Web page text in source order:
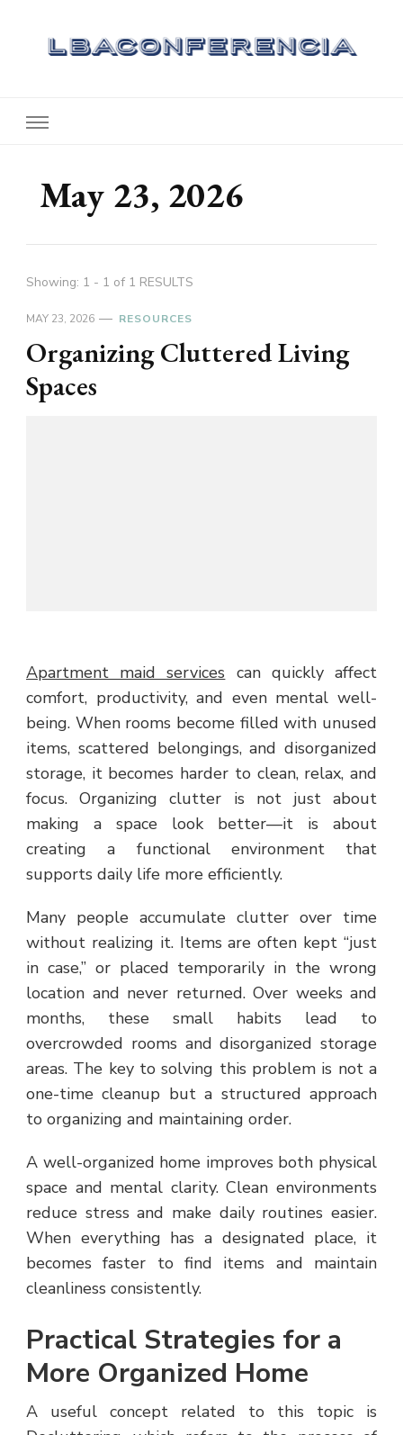
May 23, 2026
Showing: 1 - 1 of 1 RESULTS
MAY 23, 2026 RESOURCES
Organizing Cluttered Living
Spaces
Apartment maid services can quickly affect
comfort, productivity, and even mental well-
being. When rooms become filled with unused
items, scattered belongings, and disorganized
storage, it becomes harder to clean, relax, and
focus. Organizing clutter is not just about
making a space look better—it is about
creating a functional environment that
supports daily life more efficiently.
Many people accumulate clutter over time
without realizing it. Items are often kept “just
in case,” or placed temporarily in the wrong
location and never returned. Over weeks and
months, these small habits lead to
overcrowded rooms and disorganized storage
areas. The key to solving this problem is not a
one-time cleanup but a structured approach
to organizing and maintaining order.
A well-organized home improves both physical
space and mental clarity. Clean environments
reduce stress and make daily routines easier.
When everything has a designated place, it
becomes faster to find items and maintain
cleanliness consistently.
Practical Strategies for a
More Organized Home
A useful concept related to this topic is